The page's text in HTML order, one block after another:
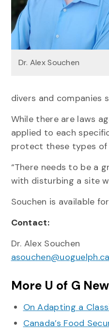
Dr. Alex Souchen
divers and companies
While there are laws
applied to each
protect these types of
“There needs to be a
with disturbing a site
Souchen is available
Contact:
Dr. Alex Souchen
asouchen@uoguelph.ca
More U of G
On Adapting a
Canada’s Food